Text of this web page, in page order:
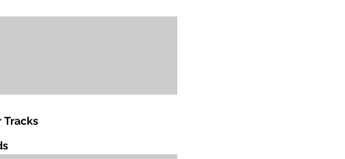
Tracks